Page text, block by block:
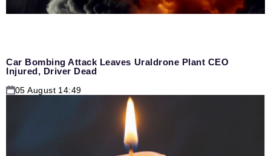
Car Bombing Attack Leaves Uraldrone Plant CEO
Injured, Driver Dead
05 August 14:49